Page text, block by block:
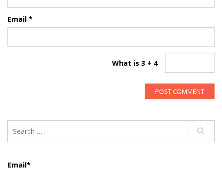
Email *
What is 3 + 4
Email*